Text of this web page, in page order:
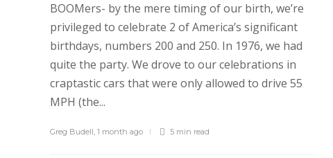
BOOMers- by the mere timing of our birth, we’re
privileged to celebrate 2 of America’s significant
birthdays, numbers 200 and 250. In 1976, we had
quite the party. We drove to our celebrations in
craptastic cars that were only allowed to drive 55
MPH (the...
Greg Budell, 1 month ago 5 min read